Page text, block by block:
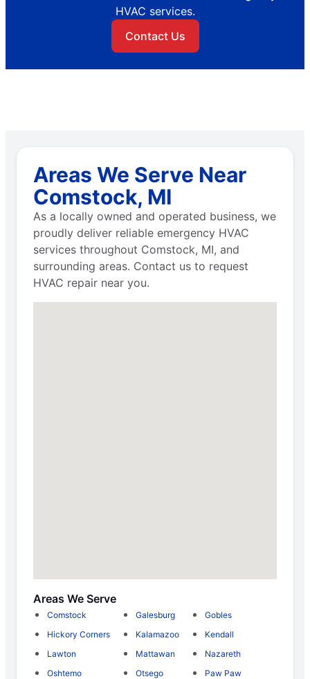
HVAC services.
Contact Us
Areas We Serve Near
Comstock, MI
As a locally owned and operated business, we
proudly deliver reliable emergency HVAC
services throughout Comstock, MI, and
surrounding areas. Contact us to request
HVAC repair near you.
Areas We Serve
Comstock Galesburg
Gobles
Hickory Corners
Kalamazoo
Kendall
Lawton
Mattawan
Nazareth
Oshtemo
Otsego
Paw Paw